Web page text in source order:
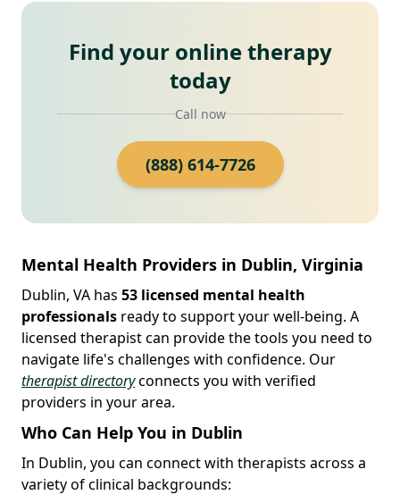
Find your online therapy
today
Call now
(888) 614-7726
Mental Health Providers in Dublin, Virginia
Dublin, VA has 53 licensed mental health
professionals ready to support your well-being. A
licensed therapist can provide the tools you need to
navigate life's challenges with confidence. Our
therapist directoryconnects you with verified
providers in your area.
Who Can Help You in Dublin
In Dublin, you can connect with therapists across a
variety of clinical backgrounds: